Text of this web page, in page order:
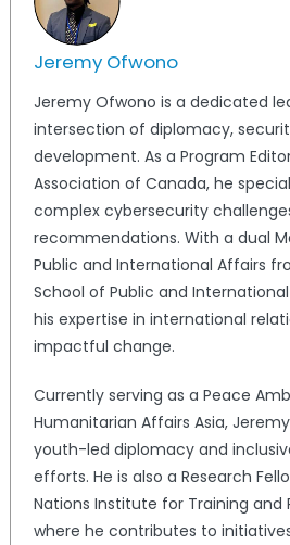
Jeremy Ofwono
Jeremy Ofwono is a dedicated
intersection of diplomacy,
development. As a Program
Association of Canada, he
complex cybersecurity
recommendations. With a dual
Public and International Affairs
School of Public and
his expertise in international
impactful change.
Currently serving as a Peace
Humanitarian Affairs Asia,
youth-led diplomacy and
efforts. He is also a Research
Nations Institute for Training and
where he contributes to